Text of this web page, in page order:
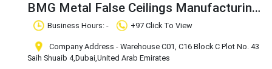
BMG Metal False Ceilings Manufacturing
LLC Claim Business
Business Hours: - +97 Click To View
Company Address - Warehouse C01, C16 Block C Plot No. 43
Saih Shuaib 4,Dubai,United Arab Emirates